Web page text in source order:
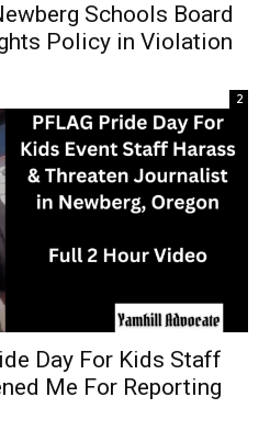
Schools Board
Policy in Violation
2
Day For Kids Staff
Me For Reporting